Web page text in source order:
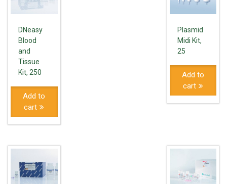
DNeasy
Blood
and
Tissue
Kit, 250
Add to
cart
Plasmid
Midi Kit,
25
Add to
cart